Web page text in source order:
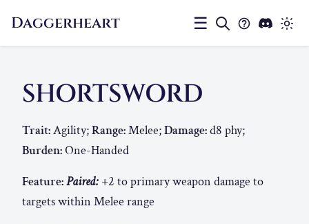
Daggerheart ☰
SHORTSWORD
Trait:Agility;Range:Melee;Damage:d8 phy;
Burden:One-Handed
Feature:Paired: +2 to primary weapon damage to
targets within Melee range